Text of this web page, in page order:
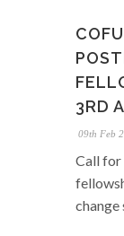
3RD
09th Feb
Call
change